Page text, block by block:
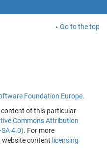
Go to the top
Foundation Europe.
content of this particular
Commons Attribution
4.0). For more
website content licensing